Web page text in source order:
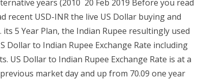
years (2010 20 Feb 2019 Before you read
recent USD-INR the live US Dollar buying and
5 Year Plan, the Indian Rupee resultingly used
Dollar to Indian Rupee Exchange Rate including
US Dollar to Indian Rupee Exchange Rate is at a
market day and up from 70.09 one year